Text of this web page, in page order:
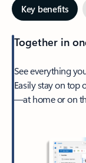
Key benefits
Together in
See everything
Easily stay on top
—at home or on